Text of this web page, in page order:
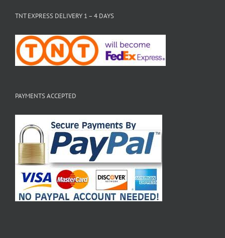
TNT EXPRESS DELIVERY 1 – 4 DAYS
PAYMENTS ACCEPTED